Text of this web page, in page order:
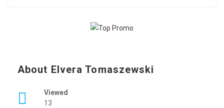
About Elvera Tomaszewski
Viewed
13